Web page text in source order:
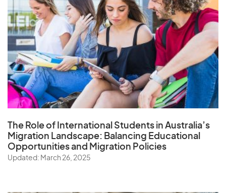
The Role of International Students in Australia’s
Migration Landscape: Balancing Educational
Opportunities and Migration Policies
Updated: March 26, 2025